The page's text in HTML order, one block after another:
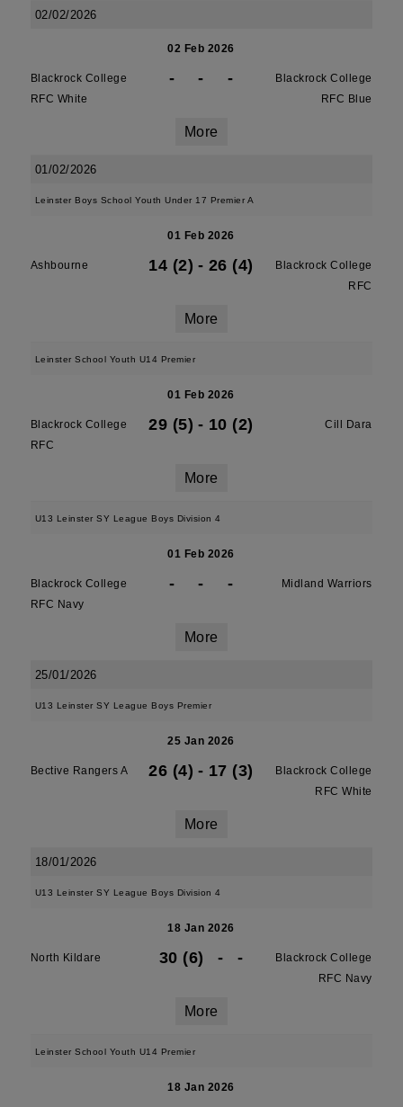
02/02/2026
02 Feb 2026
Blackrock College
RFC White
- - -
Blackrock College
RFC Blue
More
01/02/2026
Leinster Boys School Youth Under 17 Premier A
01 Feb 2026
Ashbourne 14 (2) - 26 (4)
Blackrock College
RFC
More
Leinster School Youth U14 Premier
01 Feb 2026
Blackrock College
RFC
29 (5) - 10 (2) Cill Dara
More
U13 Leinster SY League Boys Division 4
01 Feb 2026
Blackrock College
RFC Navy
- - - Midland Warriors
More
25/01/2026
U13 Leinster SY League Boys Premier
25 Jan 2026
Bective Rangers A 26 (4) - 17 (3)
Blackrock College
RFC White
More
18/01/2026
U13 Leinster SY League Boys Division 4
18 Jan 2026
North Kildare 30 (6) - -
Blackrock College
RFC Navy
More
Leinster School Youth U14 Premier
18 Jan 2026